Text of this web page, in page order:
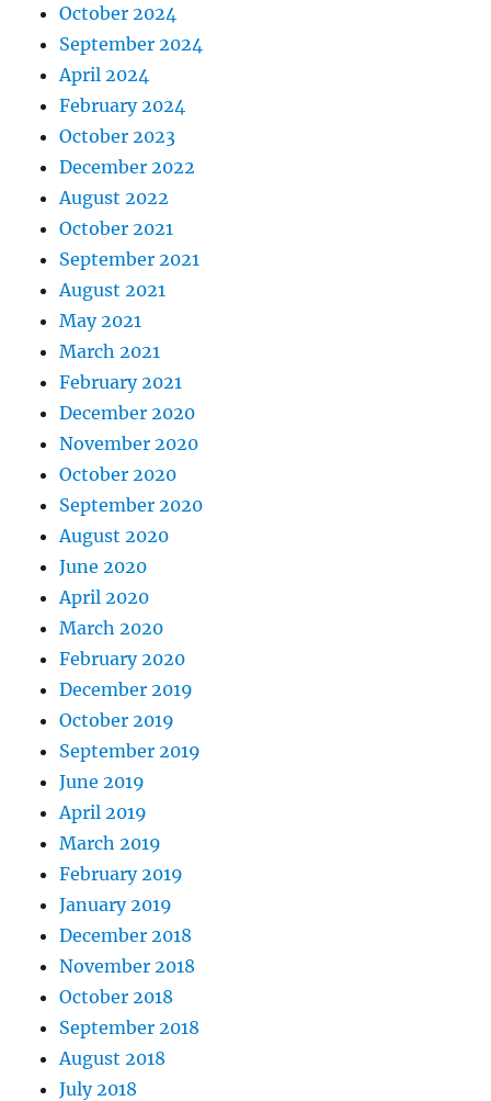
October 2024
September 2024
April 2024
February 2024
October 2023
December 2022
August 2022
October 2021
September 2021
August 2021
May 2021
March 2021
February 2021
December 2020
November 2020
October 2020
September 2020
August 2020
June 2020
April 2020
March 2020
February 2020
December 2019
October 2019
September 2019
June 2019
April 2019
March 2019
February 2019
January 2019
December 2018
November 2018
October 2018
September 2018
August 2018
July 2018